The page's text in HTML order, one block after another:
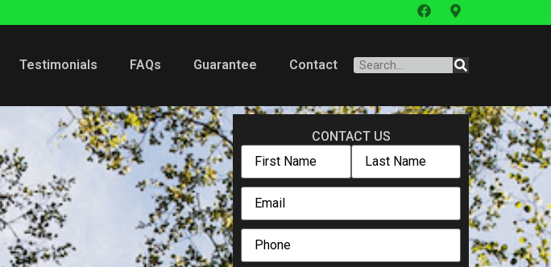
Testimonials FAQs Guarantee Contact
CONTACT US